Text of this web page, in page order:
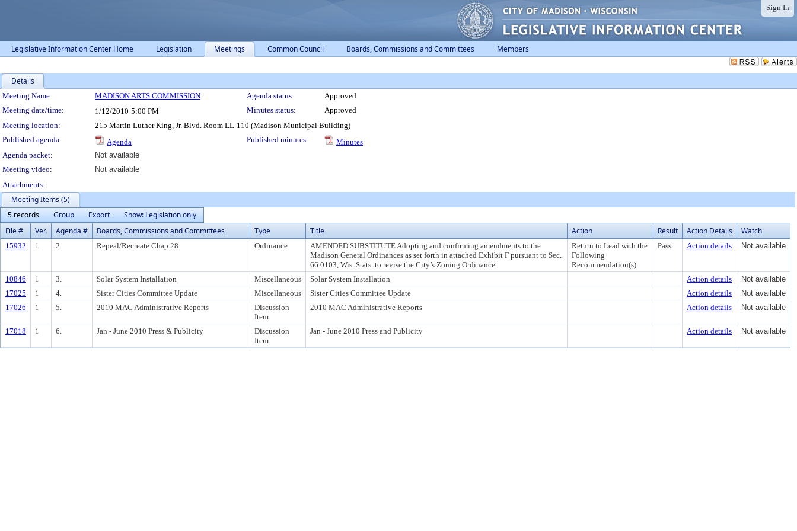
Sign In
Legislative Information Center Home Legislation Meetings Common Council Boards, Commissions and Committees Members
Details
Meeting Details
Meeting Name: MADISON ARTS COMMISSION Agenda status:
Approved
Meeting date/time:
1/12/2010 5:00 PM Minutes status:
Approved
Meeting location:
215 Martin Luther King, Jr. Blvd. Room LL-110 (Madison Municipal Building)
Published agenda:
Agenda Published minutes:
Minutes
Agenda packet:
Not available
Meeting video:
Not available
Attachments:
Meeting Items (5)
5 records
Group Export
Show: Legislation only
File #
Ver. Agenda # Boards, Commissions and Committees Type Title Action Result Action Details Watch
15932 1 2. Repeal/Recreate Chap 28 Ordinance
AMENDED SUBSTITUTE Adopting and confirming amendments to the
Madison General Ordinances as set forth in attached Exhibit F pursuant to Sec.
66.0103, Wis. Stats. to revise the City’s Zoning Ordinance.
Return to Lead with the
Following
Recommendation(s)
Pass Action details Not available
10846 1 3. Solar System Installation Miscellaneous Solar System Installation Action details
Not available
17025
1 4. Sister Cities Committee Update Miscellaneous Sister Cities Committee Update Action details
Not available
17026
1 5. 2010 MAC Administrative Reports
Discussion
Item
2010 MAC Administrative Reports Action details Not available
17018 1 6. Jan - June 2010 Press & Publicity
Discussion
Item
Jan - June 2010 Press and Publicity Action details Not available